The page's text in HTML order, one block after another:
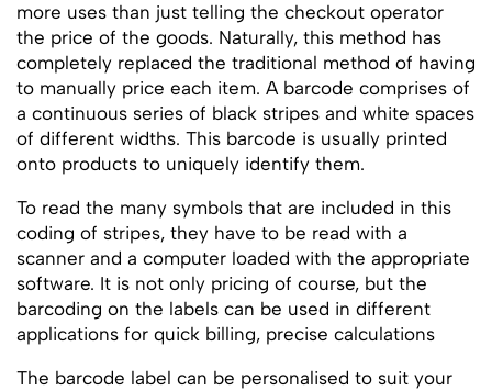
more uses than just telling the checkout operator
the price of the goods. Naturally, this method has
completely replaced the traditional method of having
to manually price each item. A barcode comprises of
a continuous series of black stripes and white spaces
of different widths. This barcode is usually printed
onto products to uniquely identify them.
To read the many symbols that are included in this
coding of stripes, they have to be read with a
scanner and a computer loaded with the appropriate
software. It is not only pricing of course, but the
barcoding on the labels can be used in different
applications for quick billing, precise calculations
The barcode label can be personalised to suit your